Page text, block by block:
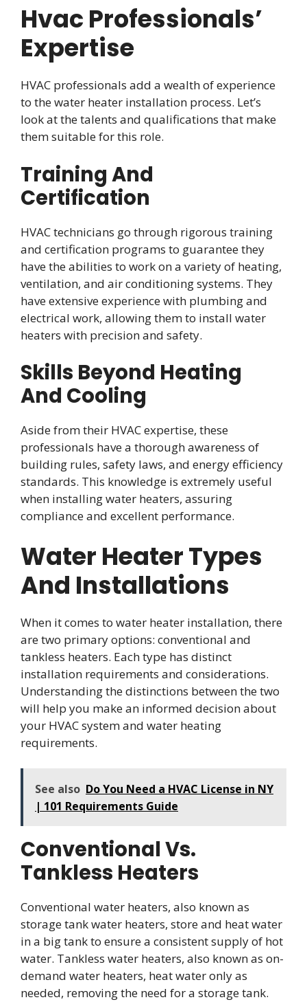
Hvac Professionals’
Expertise
HVAC professionals add a wealth of experience
to the water heater installation process. Let’s
look at the talents and qualifications that make
them suitable for this role.
Training And
Certification
HVAC technicians go through rigorous training
and certification programs to guarantee they
have the abilities to work on a variety of heating,
ventilation, and air conditioning systems. They
have extensive experience with plumbing and
electrical work, allowing them to install water
heaters with precision and safety.
Skills Beyond Heating
And Cooling
Aside from their HVAC expertise, these
professionals have a thorough awareness of
building rules, safety laws, and energy efficiency
standards. This knowledge is extremely useful
when installing water heaters, assuring
compliance and excellent performance.
Water Heater Types
And Installations
When it comes to water heater installation, there
are two primary options: conventional and
tankless heaters. Each type has distinct
installation requirements and considerations.
Understanding the distinctions between the two
will help you make an informed decision about
your HVAC system and water heating
requirements.
See also Do You Need a HVAC License in NY
| 101 Requirements Guide
Conventional Vs.
Tankless Heaters
Conventional water heaters, also known as
storage tank water heaters, store and heat water
in a big tank to ensure a consistent supply of hot
water. Tankless water heaters, also known as on-
demand water heaters, heat water only as
needed, removing the need for a storage tank.